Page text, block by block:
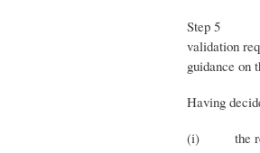
Step 5
validation
guidance on
Having
(i) the